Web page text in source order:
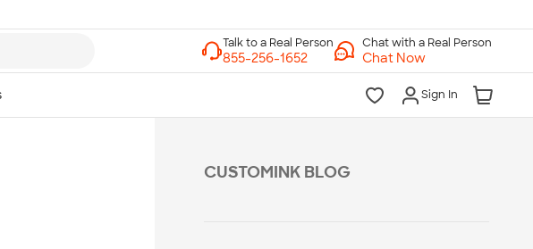
Chat with a Real Person
Chat Now
Sign In
CUSTOMINK BLOG